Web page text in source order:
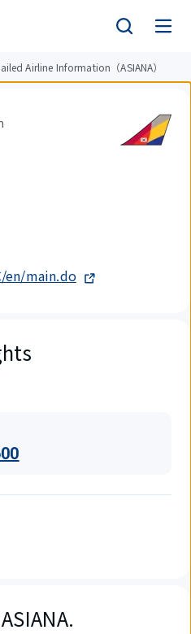
Airline Information（ASIANA）
en/main.do